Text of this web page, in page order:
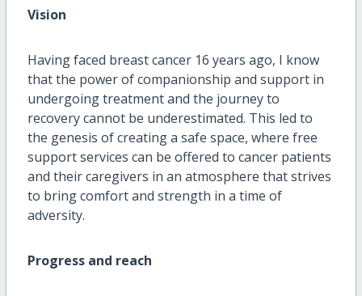
Vision
Having faced breast cancer 16 years ago, I know
that the power of companionship and support in
undergoing treatment and the journey to
recovery cannot be underestimated. This led to
the genesis of creating a safe space, where free
support services can be offered to cancer patients
and their caregivers in an atmosphere that strives
to bring comfort and strength in a time of
adversity.
Progress and reach